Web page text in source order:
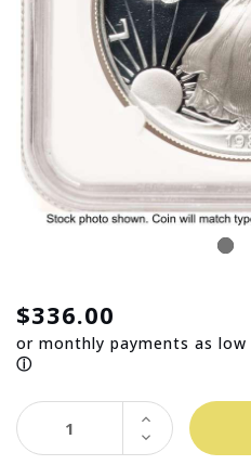
$336.00
or monthly payments as low
ⓘ
DECREASE
QUANTITY:
INCREASE
QUANTITY: